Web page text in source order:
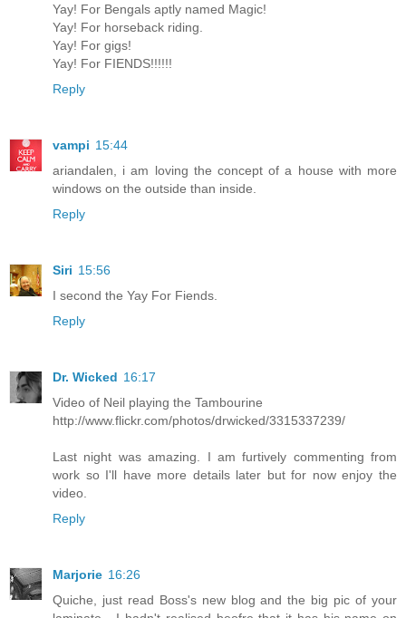
Yay! For Bengals aptly named Magic!
Yay! For horseback riding.
Yay! For gigs!
Yay! For FIENDS!!!!!!
Reply
vampi 15:44
ariandalen, i am loving the concept of a house with more
windows on the outside than inside.
Reply
Siri 15:56
I second the Yay For Fiends.
Reply
Dr. Wicked 16:17
Video of Neil playing the Tambourine
http://www.flickr.com/photos/drwicked/3315337239/
Last night was amazing. I am furtively commenting from
work so I'll have more details later but for now enjoy the
video.
Reply
Marjorie 16:26
Quiche, just read Boss's new blog and the big pic of your